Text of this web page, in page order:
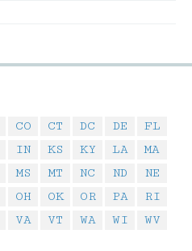
CO CT DC DE
FL
IN KS KY LA
MA
MS MT NC ND
NE
OH OK OR PA
RI
VA VT WA WI
WV